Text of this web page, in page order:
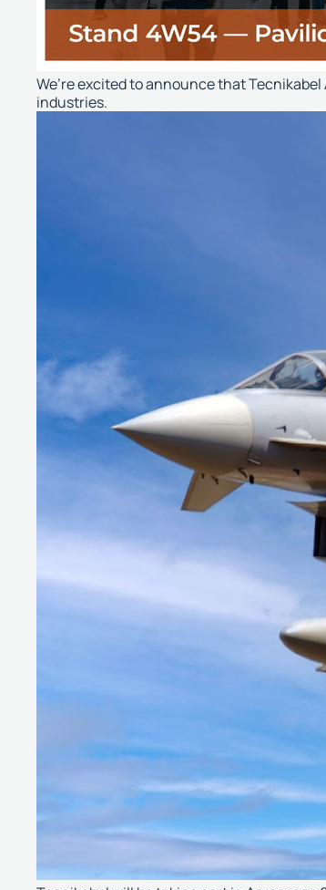
We’re excited to announce that
industries.